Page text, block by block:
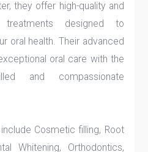
they offer high-quality and
treatments designed to
oral health. Their advanced
oral care with the
and compassionate
Cosmetic filling, Root
Whitening, Orthodontics,